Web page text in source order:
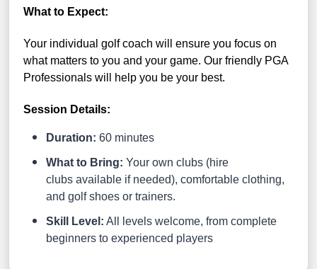
What to Expect:
Your individual golf coach will ensure you focus on
what matters to you and your game. Our friendly PGA
Professionals will help you be your best.
Session Details:
Duration: 60 minutes
What to Bring: Your own clubs (hire
clubs available if needed), comfortable clothing,
and golf shoes or trainers.
Skill Level: All levels welcome, from complete
beginners to experienced players